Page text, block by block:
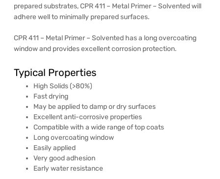
prepared substrates, CPR 411 – Metal Primer – Solvented will
adhere well to minimally prepared surfaces.
CPR 411 – Metal Primer – Solvented has a long overcoating
window and provides excellent corrosion protection.
Typical Properties
High Solids (>80%)
Fast drying
May be applied to damp or dry surfaces
Excellent anti-corrosive properties
Compatible with a wide range of top coats
Long overcoating window
Easily applied
Very good adhesion
Early water resistance